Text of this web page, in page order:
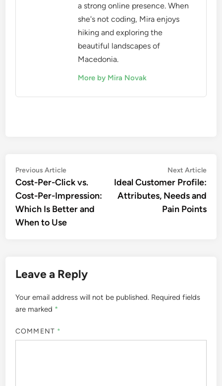
a strong online presence. When
she's not coding, Mira enjoys
hiking and exploring the
beautiful landscapes of
Macedonia.
More by Mira Novak
Post
navigation
Previous ArticlePrevious
article:
Cost-Per-Click vs.
Cost-Per-Impression:
Which Is Better and
When to Use
Next Article
Ideal Customer Profile:
Attributes, Needs and
Pain Points
Leave a Reply
Your email address will not be published. Required fields
are marked *
COMMENT *